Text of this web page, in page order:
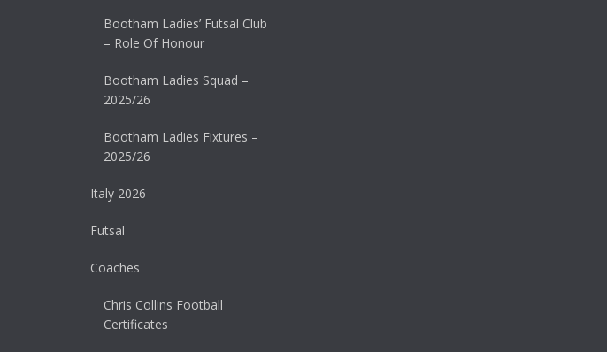
Bootham Ladies’ Futsal Club
– Role Of Honour
Bootham Ladies Squad –
2025/26
Bootham Ladies Fixtures –
2025/26
Italy 2026
Futsal
Coaches
Chris Collins Football
Certificates